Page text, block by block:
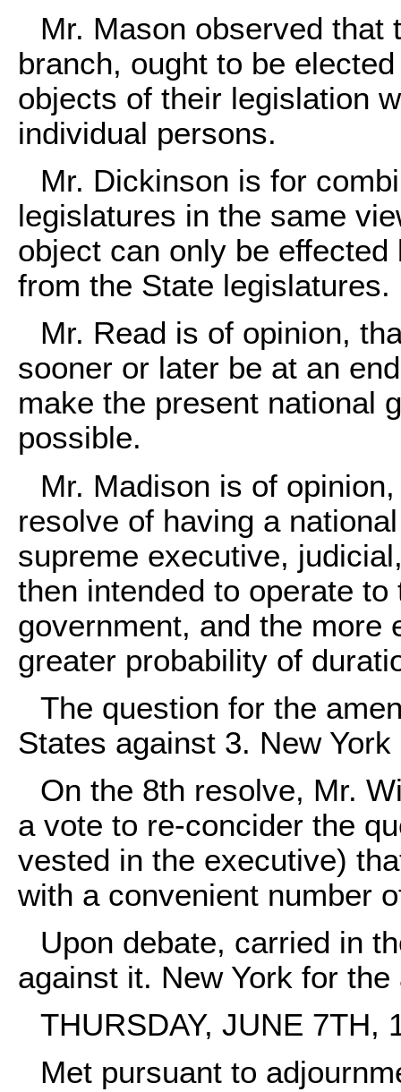
Mr. Mason observed that
branch, ought to be
objects of their legislation
individual persons.
Mr. Dickinson is for
legislatures in the same
object can only be
from the State legislatures.
Mr. Read is of opinion,
sooner or later be at an
make the present national
possible.
Mr. Madison is of
resolve of having a
supreme executive,
then intended to operate
government, and the more
greater probability of
The question for the
States against 3. New
On the 8th resolve, Mr.
a vote to re-concider the
vested in the executive)
with a convenient number
Upon debate, carried in
against it. New York for the
THURSDAY, JUNE 7TH,
Met pursuant to